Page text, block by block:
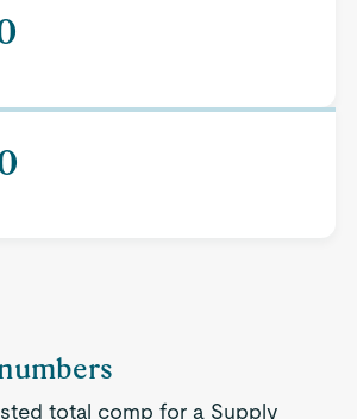
total comp for a Supply